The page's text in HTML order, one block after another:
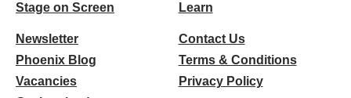
Stage on Screen
Learn
Newsletter
Phoenix Blog
Vacancies
Contact Us
Terms & Conditions
Privacy Policy